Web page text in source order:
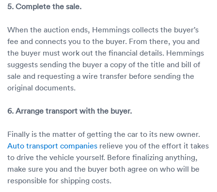
5. Complete the sale.
When the auction ends, Hemmings collects the buyer’s
fee and connects you to the buyer. From there, you and
the buyer must work out the financial details. Hemmings
suggests sending the buyer a copy of the title and bill of
sale and requesting a wire transfer before sending the
original documents.
6. Arrange transport with the buyer.
Finally is the matter of getting the car to its new owner.
Auto transport companies relieve you of the effort it takes
to drive the vehicle yourself. Before finalizing anything,
make sure you and the buyer both agree on who will be
responsible for shipping costs.